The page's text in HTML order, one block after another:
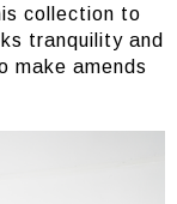
collection to
tranquility and
make amends